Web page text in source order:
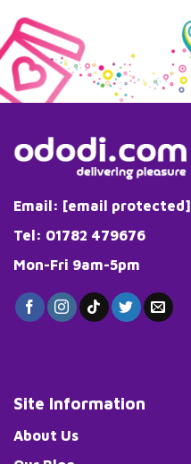
Email: [email protected]
Tel: 01782 479676
Mon-Fri 9am-5pm
Site Information
About Us